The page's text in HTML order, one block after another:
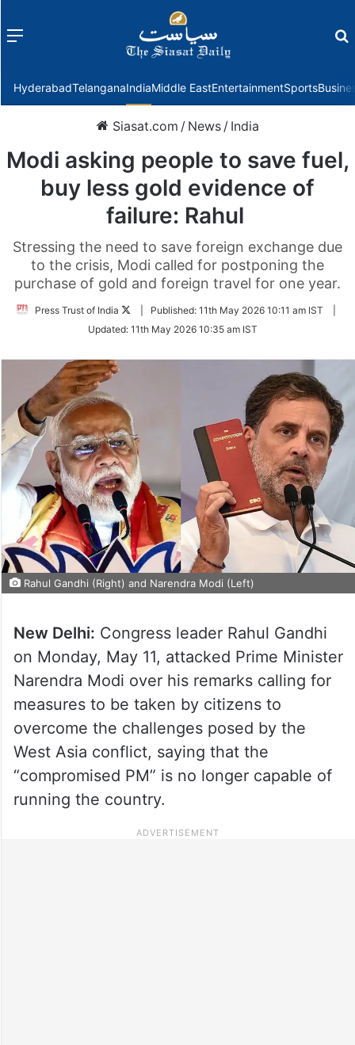
Menu
HyderabadTelanganaIndiaMiddle EastEntertainmentSports
Siasat.com / News / India
Modi asking people to save fuel,
buy less gold evidence of
failure: Rahul
Stressing the need to save foreign exchange due
to the crisis, Modi called for postponing the
purchase of gold and foreign travel for one year.
Press Trust of India
Follow
Twitter
Published: 11th May 2026 10:11 am IST
Updated: 11th May 2026 10:35 am IST
Rahul Gandhi (Right) and Narendra Modi (Left)
New Delhi: Congress leader Rahul Gandhi
on Monday, May 11, attacked Prime Minister
Narendra Modi over his remarks calling for
measures to be taken by citizens to
overcome the challenges posed by the
West Asia conflict, saying that the
“compromised PM” is no longer capable of
running the country.